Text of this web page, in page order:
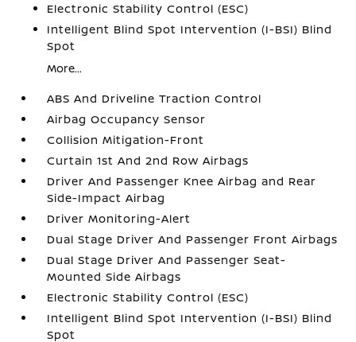
Electronic Stability Control (ESC)
Intelligent Blind Spot Intervention (I-BSI) Blind
Spot
More...
ABS And Driveline Traction Control
Airbag Occupancy Sensor
Collision Mitigation-Front
Curtain 1st And 2nd Row Airbags
Driver And Passenger Knee Airbag and Rear
Side-Impact Airbag
Driver Monitoring-Alert
Dual Stage Driver And Passenger Front Airbags
Dual Stage Driver And Passenger Seat-
Mounted Side Airbags
Electronic Stability Control (ESC)
Intelligent Blind Spot Intervention (I-BSI) Blind
Spot